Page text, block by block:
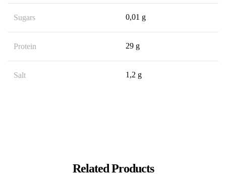
Sugars 0,01 g
Protein 29 g
Salt 1,2 g
Related Products